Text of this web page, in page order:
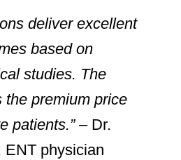
deliver excellent
based on
studies. The
the premium price
patients.”– Dr.
ENT physician